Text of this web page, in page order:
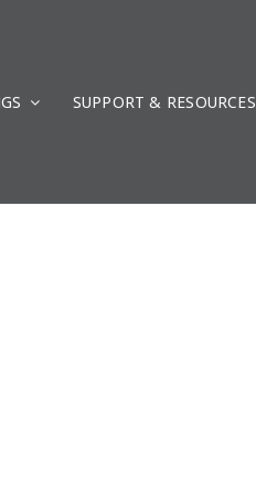
SUPPORT & RESOURCES